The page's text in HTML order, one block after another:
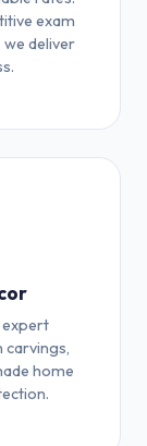
exam
deliver
expert
carvings,
home